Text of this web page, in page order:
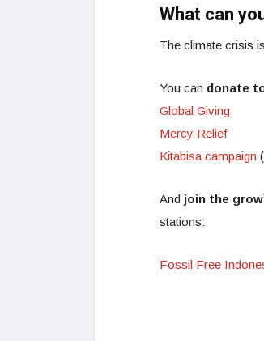
What can
The climate crisis
You can donate
Global Giving
Mercy Relief
Kitabisa campaign
And join the
stations:
Fossil Free